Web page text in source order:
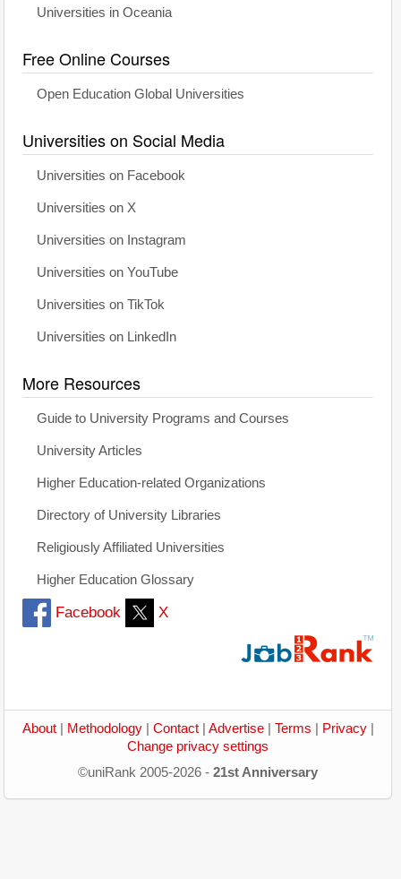
Universities in Oceania
Free Online Courses
Open Education Global Universities
Universities on Social Media
Universities on Facebook
Universities on X
Universities on Instagram
Universities on YouTube
Universities on TikTok
Universities on LinkedIn
More Resources
Guide to University Programs and Courses
University Articles
Higher Education-related Organizations
Directory of University Libraries
Religiously Affiliated Universities
Higher Education Glossary
Facebook X
About| Methodology| Contact| Advertise| Terms Privacy|
Change privacy settings
©uniRank 2005-2026 - 21st Anniversary